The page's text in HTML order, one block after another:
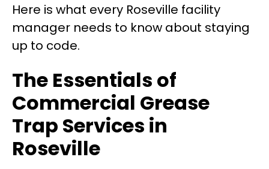
Here is what every Roseville facility
manager needs to know about staying
up to code.
The Essentials of
Commercial Grease
Trap Services in
Roseville